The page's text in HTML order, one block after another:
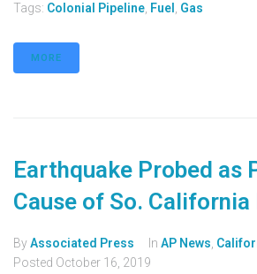
Tags: Colonial Pipeline Fuel Gas
MORE
Earthquake Probed as
Cause of So. California
ByAssociated Press In AP News
Posted October 16, 2019